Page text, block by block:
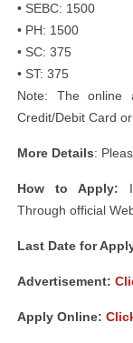
• SEBC: 1500
• PH: 1500
• SC: 375
• ST: 375
Note: The online
Credit/Debit Card
More Details:
How to Apply:
Through official
Last Date for
Advertisement:
Apply Online: